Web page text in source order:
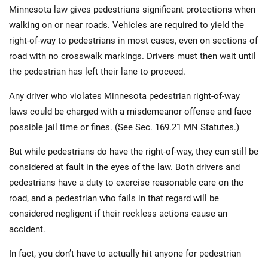
Minnesota law gives pedestrians significant protections when
walking on or near roads. Vehicles are required to yield the
right-of-way to pedestrians in most cases, even on sections of
road with no crosswalk markings. Drivers must then wait until
the pedestrian has left their lane to proceed.
Any driver who violates Minnesota pedestrian right-of-way
laws could be charged with a misdemeanor offense and face
possible jail time or fines. (See Sec. 169.21 MN Statutes.)
But while pedestrians do have the right-of-way, they can still be
considered at fault in the eyes of the law. Both drivers and
pedestrians have a duty to exercise reasonable care on the
road, and a pedestrian who fails in that regard will be
considered negligent if their reckless actions cause an
accident.
In fact, you don’t have to actually hit anyone for pedestrian